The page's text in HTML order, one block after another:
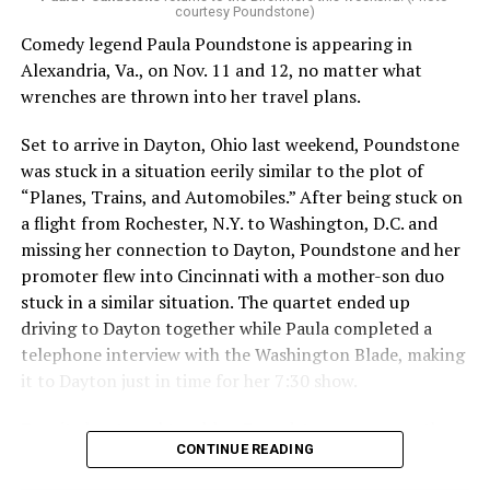
the vulnerable nature of my comedy and the trust they
place in me as part of the queer community,” she said.
“To my fans: I see you. I hear you. Your voice matters to
me. I love you all, and I am genuinely sorry for making a
consider. I will take full responsibility for my actions
and dedicate myself to making amends, so that my
words and choices reflect the respect and care you
deserve.”
The 2034 World Cup willtake place in Saudi Arabia.
Qatar, which borders Saudi Arabia, hosted the 2022
World Cup. Consensual same-sex sexual relations
remain punishable by death in the Middle East country.
Arabia, and the United Arab Emirates.
courtesy Poundstone)
Comedy legend Paula Poundstone is appearing in
Alexandria, Va., on Nov. 11 and 12, no matter what
wrenches are thrown into her travel plans.
Set to arrive in Dayton, Ohio last weekend, Poundstone
was stuck in a situation eerily similar to the plot of
“Planes, Trains, and Automobiles.” After being stuck on
a flight from Rochester, N.Y. to Washington, D.C. and
missing her connection to Dayton, Poundstone and her
promoter flew into Cincinnati with a mother-son duo
stuck in a similar situation. The quartet ended up
driving to Dayton together while Paula completed a
telephone interview with the Washington Blade, making
it to Dayton just in time for her 7:30 show.
Despite her travel troubles, Poundstone was more than
happy to discuss her upcoming show in Virginia. The
CONTINUE READING